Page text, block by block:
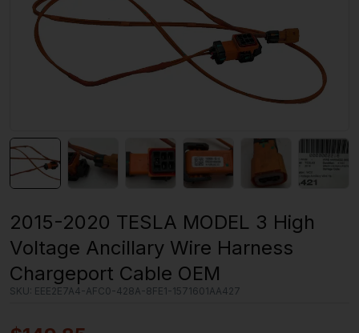
2015-2020 TESLA MODEL 3 High
Voltage Ancillary Wire Harness
Chargeport Cable OEM
SKU: EEE2E7A4-AFC0-428A-8FE1-1571601AA427